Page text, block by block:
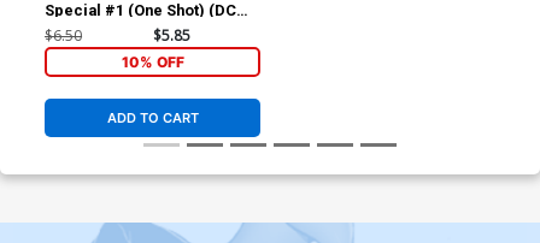
Special #1 (One Shot) (DC
All In)
$6.50 $5.85
10% OFF
ADD TO CART